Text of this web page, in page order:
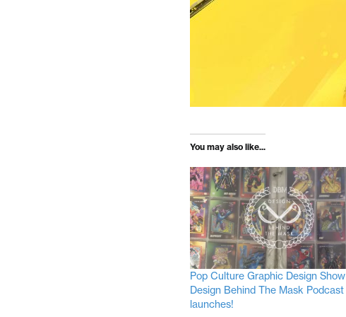
You may also like...
Pop Culture Graphic Design Show
Design Behind The Mask Podcast
launches!